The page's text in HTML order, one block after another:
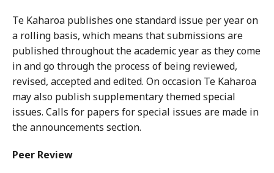
Te Kaharoa publishes one standard issue per year on
a rolling basis, which means that submissions are
published throughout the academic year as they come
in and go through the process of being reviewed,
revised, accepted and edited. On occasion Te Kaharoa
may also publish supplementary themed special
issues. Calls for papers for special issues are made in
the announcements section.
Peer Review